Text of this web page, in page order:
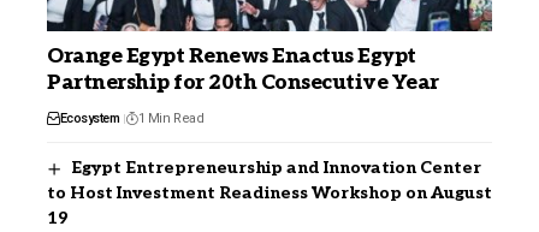
Orange Egypt Renews Enactus Egypt
Partnership for 20th Consecutive Year
Ecosystem 1 Min Read
Egypt Entrepreneurship and Innovation Center
to Host Investment Readiness Workshop on August
19